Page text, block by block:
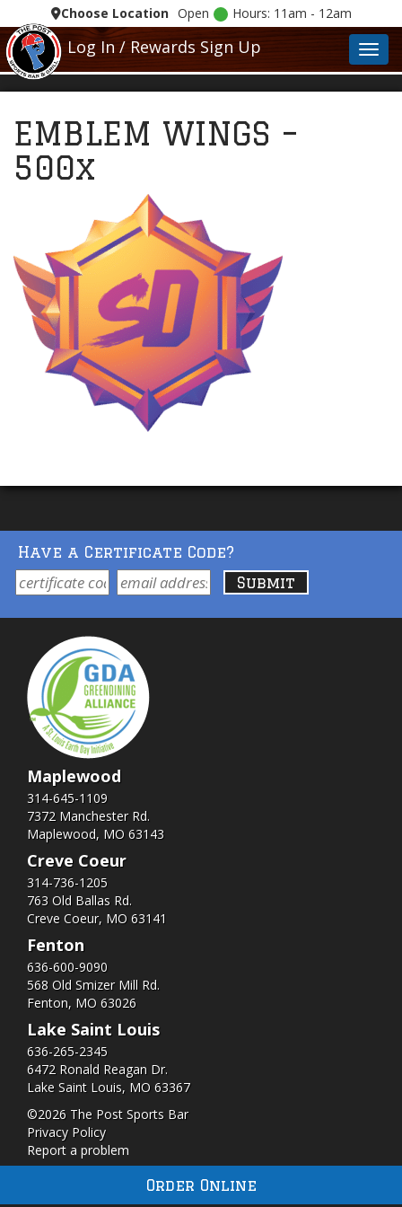
Choose Location Open Hours: 11am - 12am
Log In / Rewards Sign Up
EMBLEM WINGS –
500x
Have a Certificate Code?
Maplewood
314-645-1109
7372 Manchester Rd.
Maplewood, MO 63143
Creve Coeur
314-736-1205
763 Old Ballas Rd.
Creve Coeur, MO 63141
Fenton
636-600-9090
568 Old Smizer Mill Rd​.
Fenton, MO 63026
Lake Saint Louis
636-265-2345
6472 Ronald Reagan Dr.
Lake Saint Louis, MO 63367
©2026 The Post Sports Bar
Privacy Policy
Report a problem
Order Online